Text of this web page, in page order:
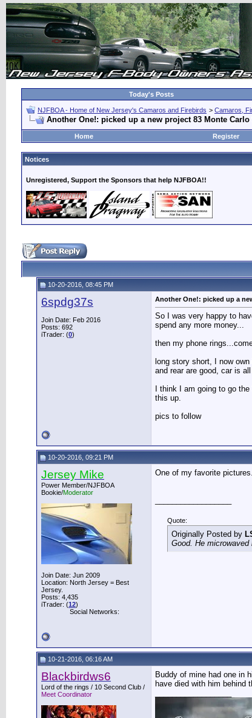
Today's Posts
NJFBOA - Home of New Jersey's Camaros and Firebirds > Camaros,
Another One!: picked up a new project 83 Monte Carlo
Home Register
Notices
Unregistered, Support the Sponsors that help NJFBOA!!
10-20-2016, 08:45 PM
6spdg37s
Join Date: Feb 2016
Posts: 692
iTrader: (0)
Another One!: picked up a
So I was very happy to
spend any more money...
then my phone
long story short, I now
and rear are good, car is
I think I am going to go
this up.
pics to follow
10-20-2016, 09:21 PM
Jersey Mike
Power Member/NJFBOA
Bookie/Moderator
Join Date: Jun 2009
Location: North Jersey = Best
Jersey.
Posts: 4,435
iTrader: (12)
Social Networks:
One of my favorite
Quote:
Originally Posted by
Good. He
10-21-2016, 06:16 AM
Blackbirdws6
Lord of the rings / 10 Second Club /
Meet Coordinator
Buddy of mine had one in
have died with him behind